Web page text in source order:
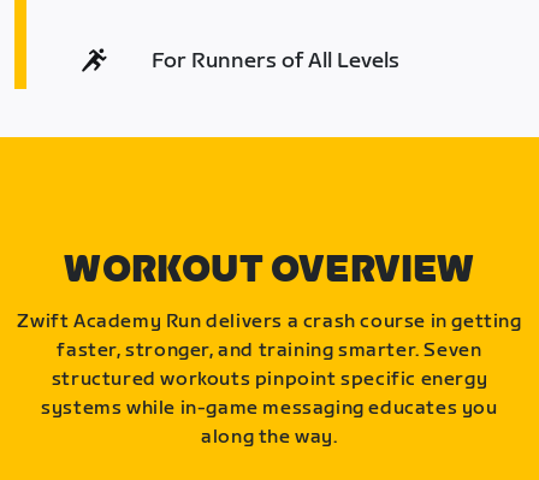
For Runners of All Levels
WORKOUT OVERVIEW
Zwift Academy Run delivers a crash course in getting
faster, stronger, and training smarter. Seven
structured workouts pinpoint specific energy
systems while in-game messaging educates you
along the way.